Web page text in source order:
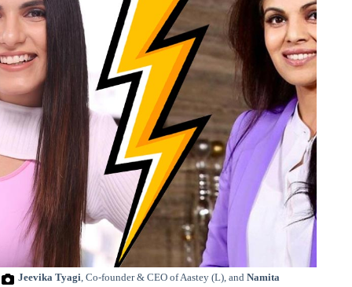
Jeevika Tyagi , Co-founder & CEO of Aastey (L), and Namita